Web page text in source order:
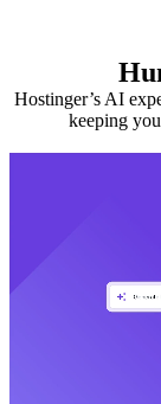
Hostinger’s AI
keeping